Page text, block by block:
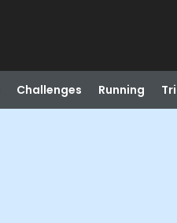
Challenges Running